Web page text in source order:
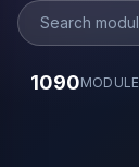
1090